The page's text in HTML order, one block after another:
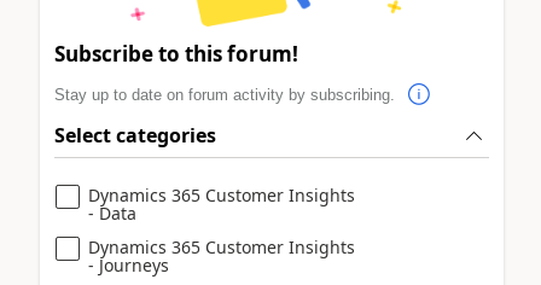
Subscribe to this forum!
Stay up to date on forum activity by subscribing.
Select categories
Dynamics 365 Customer Insights
- Data
Dynamics 365 Customer Insights
- Journeys